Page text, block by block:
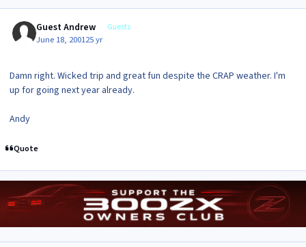
Guest Andrew Guests
June 18, 200125 yr
Damn right. Wicked trip and great fun despite the CRAP weather. I'm
up for going next year already.
Andy
Quote